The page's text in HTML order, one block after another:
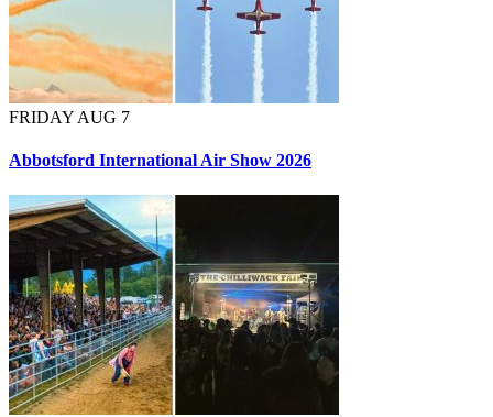
FRIDAY AUG 7
Abbotsford International Air Show 2026